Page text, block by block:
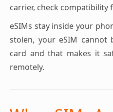
carrier, check compatibility
eSIMs stay inside your
stolen, your eSIM cannot
card and that makes it
remotely.